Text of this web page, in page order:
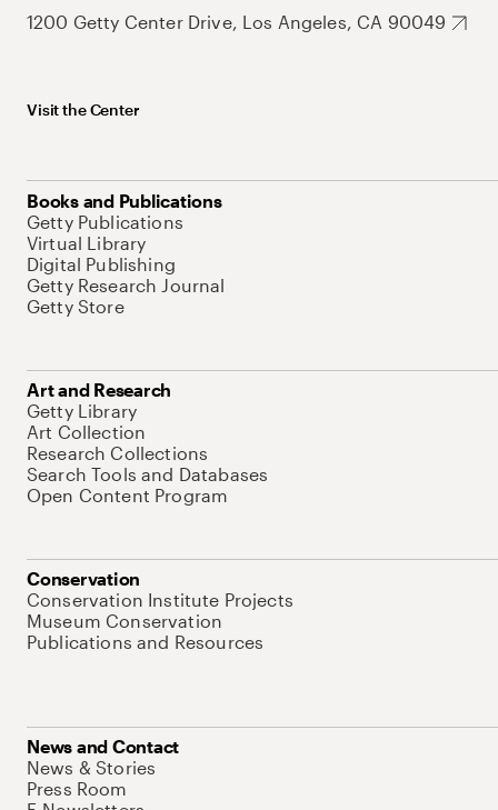
1200 Getty Center Drive, Los Angeles, CA 90049
Visit the Center
Books and Publications
Getty Publications
Virtual Library
Digital Publishing
Getty Research Journal
Getty Store
Art and Research
Getty Library
Art Collection
Research Collections
Search Tools and Databases
Open Content Program
Conservation
Conservation Institute Projects
Museum Conservation
Publications and Resources
News and Contact
News & Stories
Press Room